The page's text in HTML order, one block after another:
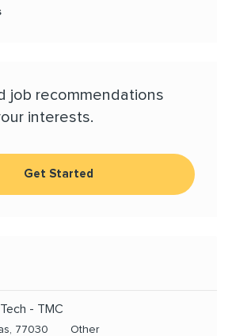
job recommendations
interests.
Get Started
- TMC
77030 Category
Other